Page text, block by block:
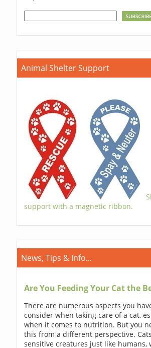
Animal Shelter Support
support with a magnetic ribbon.
News, Tips & Info...
Are You Feeding Your Cat the
There are numerous aspects you
consider when taking care of a cat,
when it comes to nutrition. But you
this from a different perspective.
sensitive creatures just like humans,